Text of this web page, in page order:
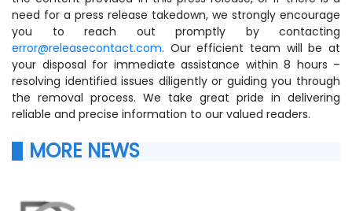
need for a press release takedown, we strongly encourage
you to reach out promptly by contacting
error@releasecontact.com. Our efficient team will be at
your disposal for immediate assistance within 8 hours –
resolving identified issues diligently or guiding you through
the removal process. We take great pride in delivering
reliable and precise information to our valued readers.
MORE NEWS